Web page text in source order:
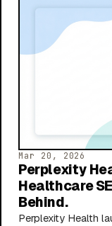
Mar 20, 2026
Perplexity
Healthcare
Behind.
Perplexity Health